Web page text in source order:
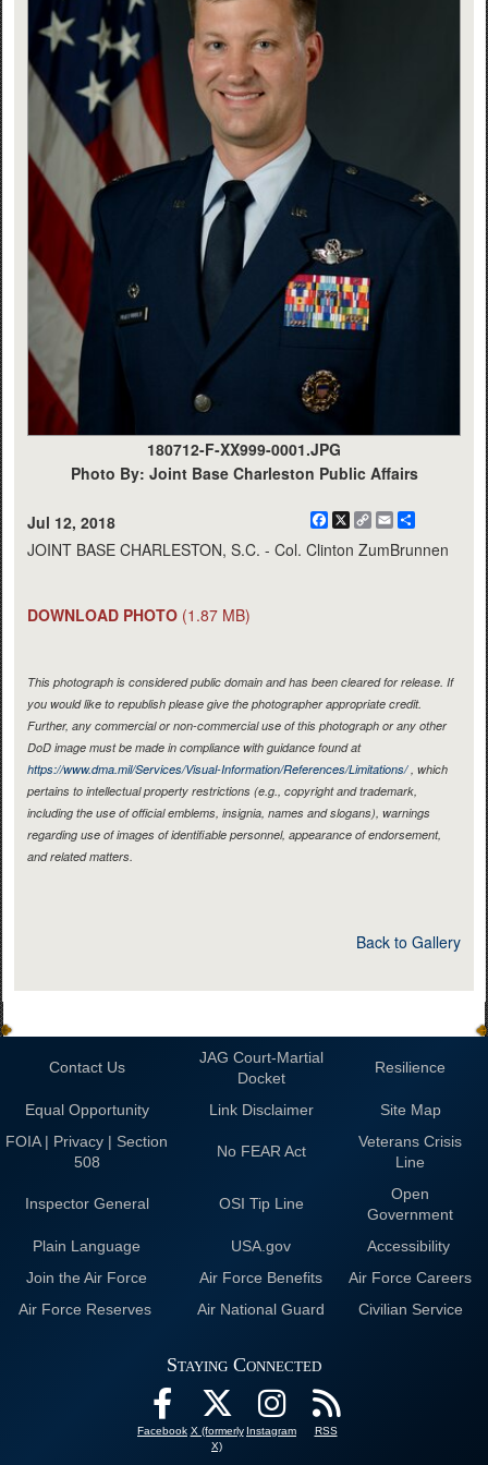
180712-F-XX999-0001.JPG
Photo By: Joint Base Charleston Public Affairs
Jul 12, 2018 Facebook
X
CopyEmail
JOINT BASE CHARLESTON, S.C. - Col. Clinton ZumBrunnen
DOWNLOAD PHOTO (1.87 MB)
This photograph is considered public domain and has been cleared for release. If
you would like to republish please give the photographer appropriate credit.
Further, any commercial or non-commercial use of this photograph or any other
DoD image must be made in compliance with guidance found at
https://www.dma.mil/Services/Visual-Information/References/Limitations/, which
pertains to intellectual property restrictions (e.g., copyright and trademark,
including the use of official emblems, insignia, names and slogans), warnings
regarding use of images of identifiable personnel, appearance of endorsement,
and related matters.
Back to Gallery
Contact Us
JAG Court-Martial
Docket
Resilience
Equal Opportunity Link Disclaimer
Site Map
FOIA | Privacy | Section
508
No FEAR Act
Veterans Crisis
Line
Inspector General OSI Tip Line
Open
Government
Plain Language
USA.gov
Accessibility
Join the Air Force
Air Force Benefits
Air Force Careers
Air Force Reserves
Air National Guard Civilian Service
Staying Connected
Facebook X (formerly
X)
Instagram RSS